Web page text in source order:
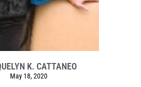
K. CATTANEO
May 18, 2020